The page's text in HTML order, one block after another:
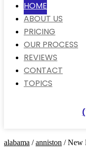
HOME
ABOUT US
PRICING
OUR PROCESS
REVIEWS
CONTACT
TOPICS
alabama /anniston / New